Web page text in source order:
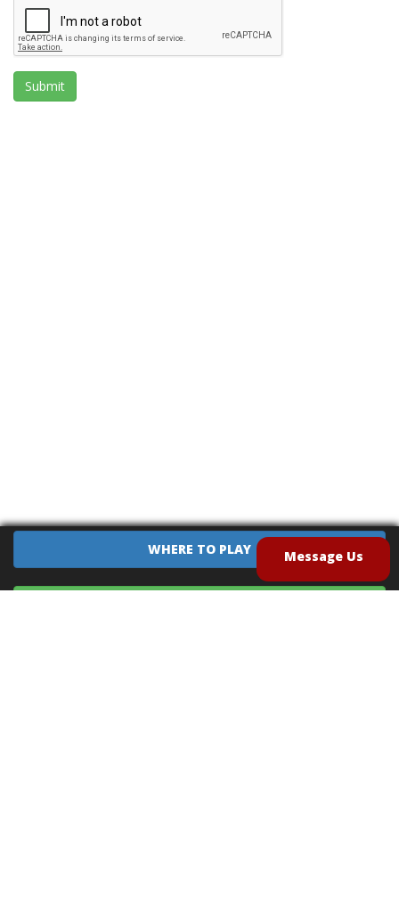
Submit
WHERE TO PLAY Message Us